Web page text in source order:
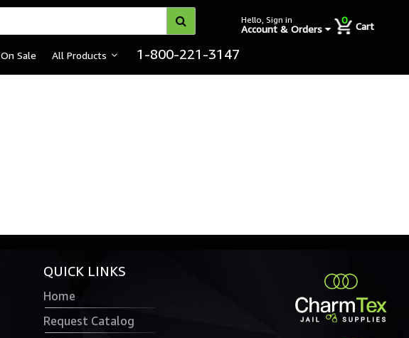
Hello, Sign in
Account & Orders
0
Cart
On Sale All Products 1-800-221-3147
QUICK LINKS
Home
Request Catalog